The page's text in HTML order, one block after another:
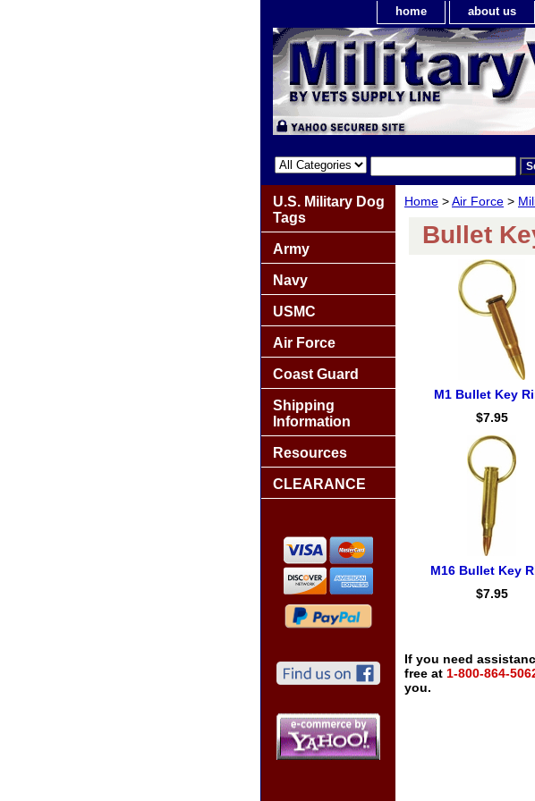
home about us
Home >Air Force >
Bullet
M1 Bullet Key
$7.95
M16 Bullet Key
$7.95
If you need
free at 1-800-864-
you.
U.S. Military Dog
Tags
Army
Navy
USMC
Air Force
Coast Guard
Shipping
Information
Resources
CLEARANCE